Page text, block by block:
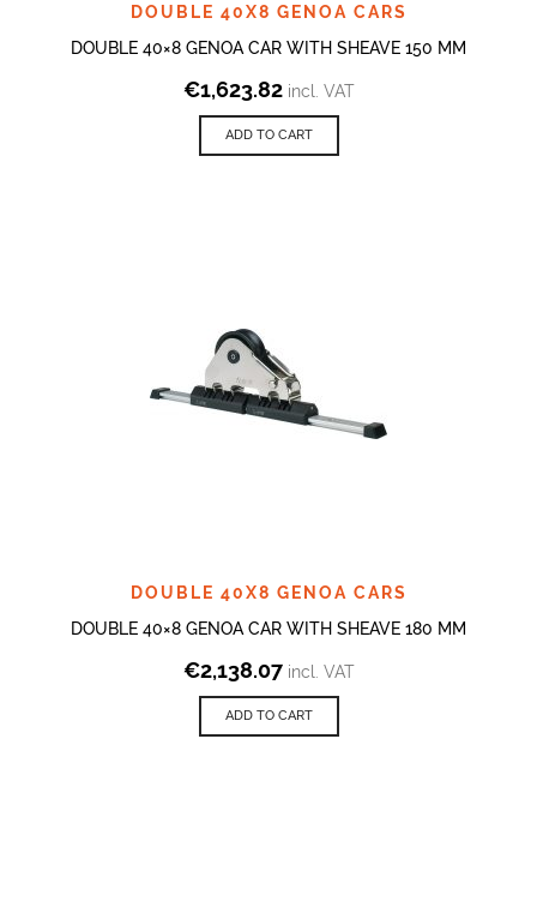
DOUBLE 40X8 GENOA CARS
DOUBLE 40×8 GENOA CAR WITH SHEAVE 150 MM
€1,623.82 incl. VAT
ADD TO CART
DOUBLE 40X8 GENOA CARS
DOUBLE 40×8 GENOA CAR WITH SHEAVE 180 MM
€2,138.07 incl. VAT
ADD TO CART